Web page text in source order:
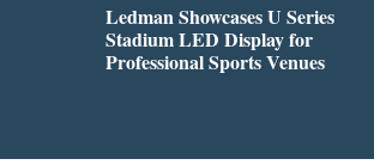
Ledman Showcases U Series
Stadium LED Display for
Professional Sports Venues